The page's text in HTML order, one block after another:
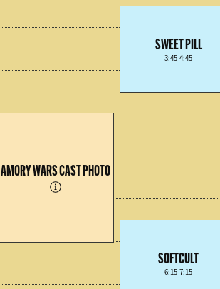
AMORY WARS CAST PHOTO
SWEET PILL
3:45-4:45
SOFTCULT
6:15-7:15